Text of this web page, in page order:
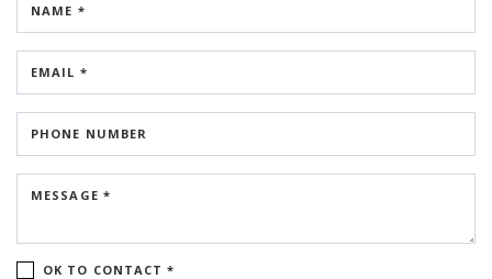
NAME *
EMAIL *
PHONE NUMBER
MESSAGE *
OK TO CONTACT *